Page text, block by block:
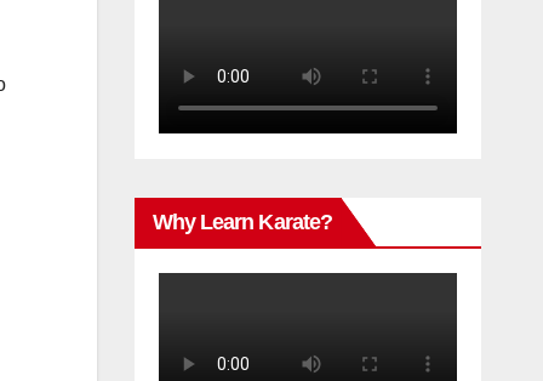
Why Learn Karate?